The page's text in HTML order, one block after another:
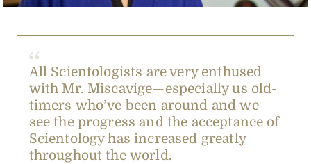
All Scientologists are very enthused
with Mr. Miscavige—especially us old-
timers who’ve been around and we
see the progress and the acceptance of
Scientology has increased greatly
throughout the world.